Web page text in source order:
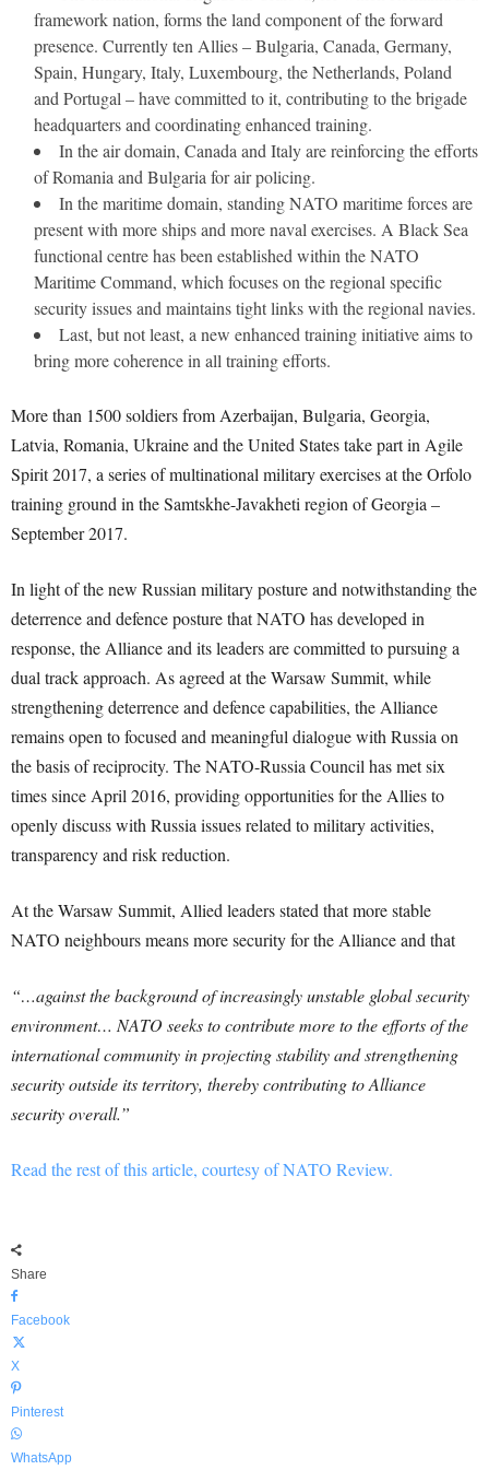
framework nation, forms the land component of the forward
presence. Currently ten Allies – Bulgaria, Canada, Germany,
Spain, Hungary, Italy, Luxembourg, the Netherlands, Poland
and Portugal – have committed to it, contributing to the brigade
headquarters and coordinating enhanced training.
In the air domain, Canada and Italy are reinforcing the efforts
of Romania and Bulgaria for air policing.
In the maritime domain, standing NATO maritime forces are
present with more ships and more naval exercises. A Black Sea
functional centre has been established within the NATO
Maritime Command, which focuses on the regional specific
security issues and maintains tight links with the regional navies.
Last, but not least, a new enhanced training initiative aims to
bring more coherence in all training efforts.
More than 1500 soldiers from Azerbaijan, Bulgaria, Georgia,
Latvia, Romania, Ukraine and the United States take part in Agile
Spirit 2017, a series of multinational military exercises at the Orfolo
training ground in the Samtskhe-Javakheti region of Georgia –
September 2017.
In light of the new Russian military posture and notwithstanding the
deterrence and defence posture that NATO has developed in
response, the Alliance and its leaders are committed to pursuing a
dual track approach. As agreed at the Warsaw Summit, while
strengthening deterrence and defence capabilities, the Alliance
remains open to focused and meaningful dialogue with Russia on
the basis of reciprocity. The NATO-Russia Council has met six
times since April 2016, providing opportunities for the Allies to
openly discuss with Russia issues related to military activities,
transparency and risk reduction.
At the Warsaw Summit, Allied leaders stated that more stable
NATO neighbours means more security for the Alliance and that
“…against the background of increasingly unstable global security
environment… NATO seeks to contribute more to the efforts of the
international community in projecting stability and strengthening
security outside its territory, thereby contributing to Alliance
security overall.”
Read the rest of this article, courtesy of NATO Review.
Share
Facebook
X
Pinterest
WhatsApp